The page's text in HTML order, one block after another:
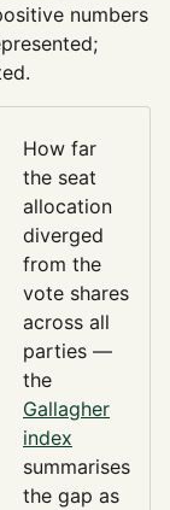
numbers
How far
the seat
allocation
diverged
from the
vote shares
across all
parties —
the
Gallagher
index
summarises
the gap as